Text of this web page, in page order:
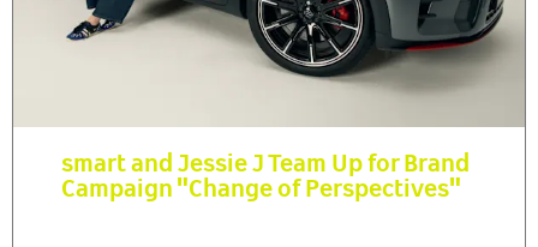
smart and Jessie J Team Up for Brand
Campaign "Change of Perspectives"